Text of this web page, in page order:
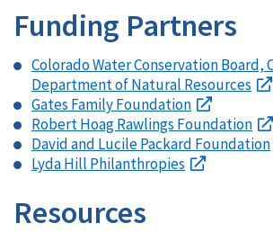
Funding Partners
Colorado Water Conservation Board,
Department of Natural Resources
Gates Family Foundation
Robert Hoag Rawlings Foundation
David and Lucile Packard Foundation
Lyda Hill Philanthropies
Resources